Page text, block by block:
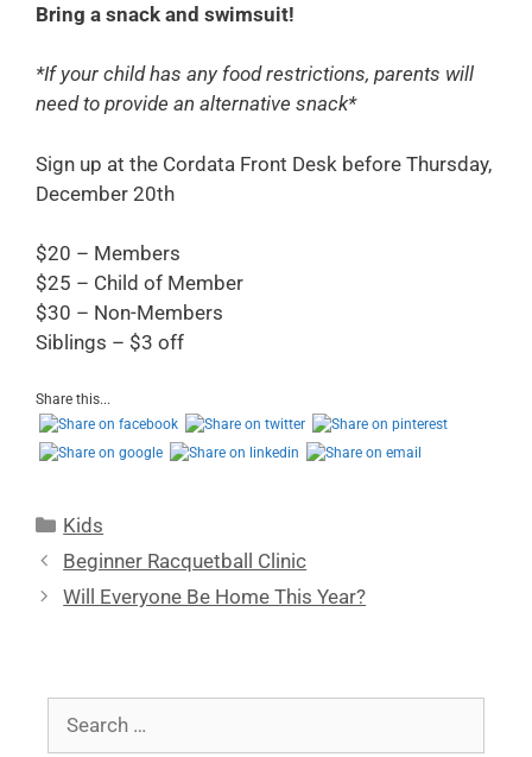
Bring a snack and swimsuit!
*If your child has any food restrictions, parents will
need to provide an alternative snack*
Sign up at the Cordata Front Desk before Thursday,
December 20th
$20 – Members
$25 – Child of Member
$30 – Non-Members
Siblings – $3 off
Share this...
Kids
Beginner Racquetball Clinic
Will Everyone Be Home This Year?